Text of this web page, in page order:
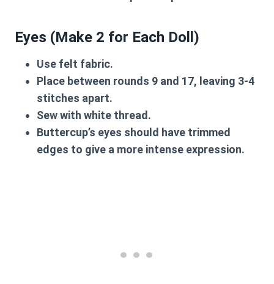
Eyes (Make 2 for Each Doll)
Use felt fabric.
Place between rounds 9 and 17, leaving 3-4
stitches apart.
Sew with white thread.
Buttercup’s eyes should have trimmed
edges to give a more intense expression.